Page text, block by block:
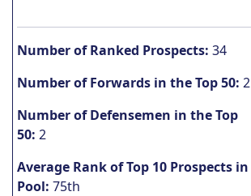
Number of Ranked Prospects: 34
Number of Forwards in the Top 50: 2
Number of Defensemen in the Top
50: 2
Average Rank of Top 10 Prospects in
Pool: 75th